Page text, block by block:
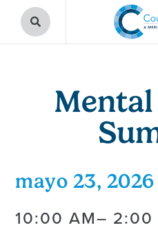
mayo 23, 2026
10:00 AM– 2:00